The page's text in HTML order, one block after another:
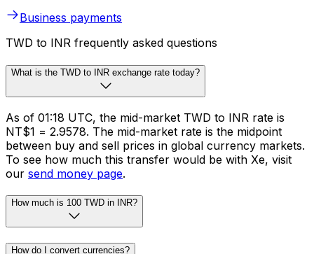
Business payments
TWD to INR frequently asked questions
What is the TWD to INR exchange rate today?
As of 01:18 UTC, the mid-market TWD to INR rate is
NT$1 = ₹2.9578. The mid-market rate is the midpoint
between buy and sell prices in global currency markets.
To see how much this transfer would be with Xe, visit
our send money page.
How much is 100 TWD in INR?
How do I convert currencies?